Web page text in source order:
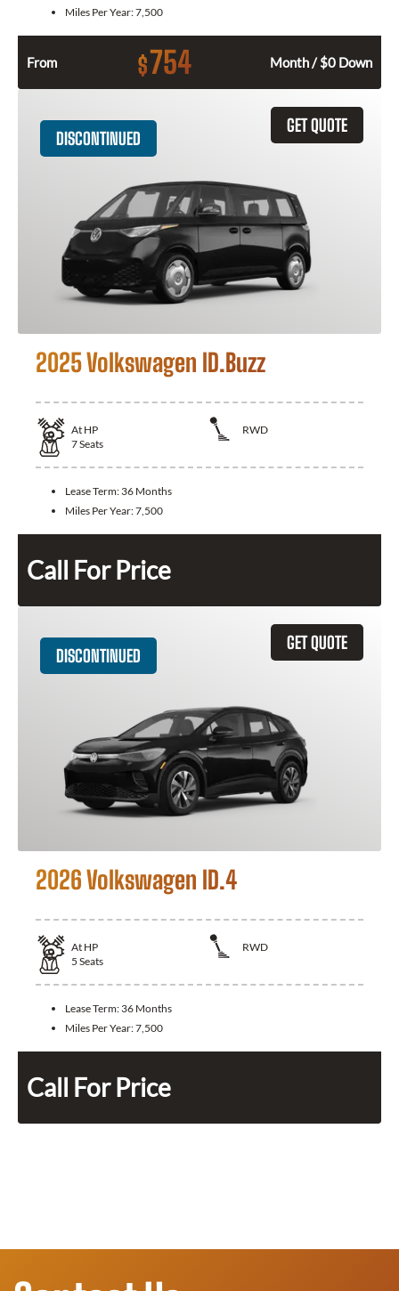
Miles Per Year:7,500
From $754 Month / $0 Down
GET QUOTE
DISCONTINUED
2025 Volkswagen ID.Buzz
At HP
RWD
7Seats
Lease Term: 36 Months
Miles Per Year:7,500
Call For Price
GET QUOTE
DISCONTINUED
2026 Volkswagen ID.4
At HP
RWD
5 Seats
Lease Term: 36 Months
Miles Per Year:7,500
Call For Price